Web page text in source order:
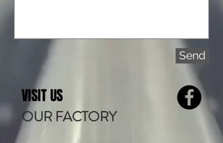
Send
OUR FACTORY
VISIT US